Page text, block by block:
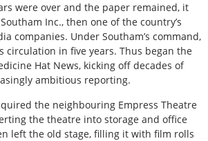
were over and the paper remained, it
Inc., then one of the country’s
companies. Under Southam’s command,
circulation in five years. Thus began the
Hat News, kicking off decades of
ambitious reporting.
the neighbouring Empress Theatre
the theatre into storage and office
left the old stage, filling it with film rolls